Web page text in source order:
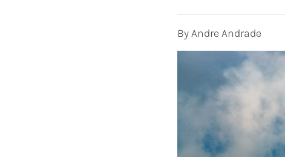
By Andre Andrade